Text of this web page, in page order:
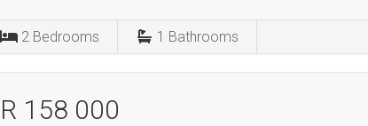
2 Bedrooms 1 Bathrooms
R 158 000